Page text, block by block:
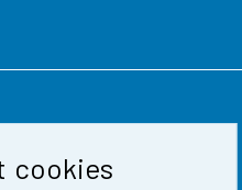
cookies